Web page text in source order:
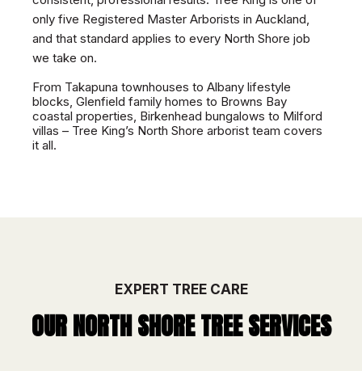
only five Registered Master Arborists in Auckland,
and that standard applies to every North Shore job
we take on.
From Takapuna townhouses to Albany lifestyle
blocks, Glenfield family homes to Browns Bay
coastal properties, Birkenhead bungalows to Milford
villas – Tree King’s North Shore arborist team covers
it all.
EXPERT TREE CARE
OURNORTH SHORETREE SERVICES